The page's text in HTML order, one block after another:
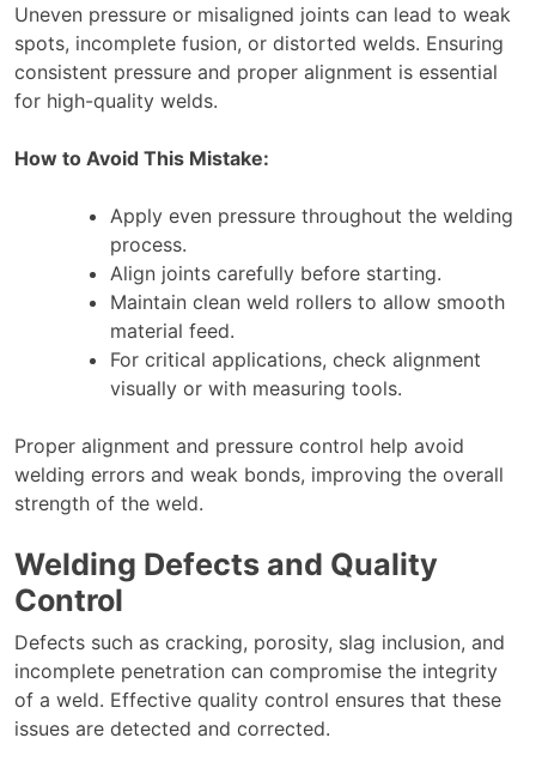
Uneven pressure or misaligned joints can lead to weak
spots, incomplete fusion, or distorted welds. Ensuring
consistent pressure and proper alignment is essential
for high-quality welds.
How to Avoid This Mistake:
Apply even pressure throughout the welding
process.
Align joints carefully before starting.
Maintain clean weld rollers to allow smooth
material feed.
For critical applications, check alignment
visually or with measuring tools.
Proper alignment and pressure control help avoid
welding errors and weak bonds, improving the overall
strength of the weld.
Welding Defects and Quality
Control
Defects such as cracking, porosity, slag inclusion, and
incomplete penetration can compromise the integrity
of a weld. Effective quality control ensures that these
issues are detected and corrected.